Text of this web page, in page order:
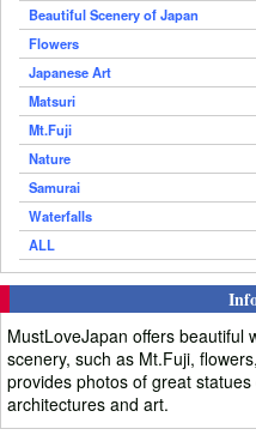
Beautiful Scenery of Japan
Flowers
Japanese Art
Matsuri
Mt.Fuji
Nature
Samurai
Waterfalls
ALL
MustLoveJapan offers beautiful
scenery, such as Mt.Fuji,
provides photos of great
architectures and art.